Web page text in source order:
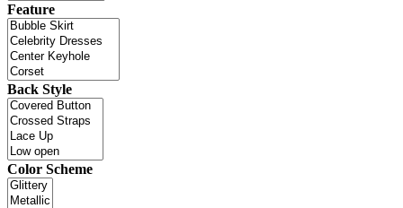
Feature
Back Style
Color Scheme